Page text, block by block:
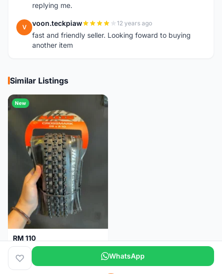
replying me.
V voon.teckpiaw 12 years ago
fast and friendly seller. Looking foward to buying
another item
Similar Listings
New
RM 110
Maxxis CrossMark Tyre for 26er, 27.5er & 29er
Pulau Pinang 1 month WhatsApp